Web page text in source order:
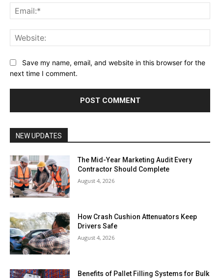
Save my name, email, and website in this browser for the
next time I comment.
NEW UPDATES
The Mid-Year Marketing Audit Every
Contractor Should Complete
August 4, 2026
How Crash Cushion Attenuators Keep
Drivers Safe
August 4, 2026
Benefits of Pallet Filling Systems for Bulk